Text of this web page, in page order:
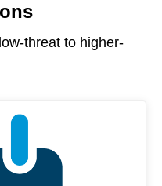
threat to higher-